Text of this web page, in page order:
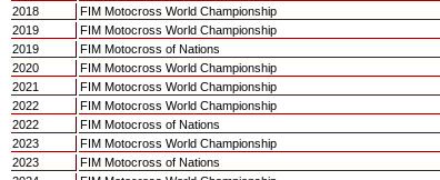
2018
FIM Motocross World Championship
2019
FIM Motocross World Championship
2019
FIM Motocross of Nations
2020
FIM Motocross World Championship
2021
FIM Motocross World Championship
2022
FIM Motocross World Championship
2022
FIM Motocross of Nations
2023
FIM Motocross World Championship
2023
FIM Motocross of Nations